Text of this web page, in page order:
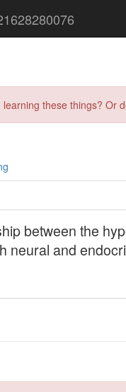
these things?